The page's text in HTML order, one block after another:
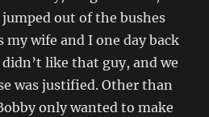
out of the bushes
my wife and I one day back
like that guy, and we
was justified. Other than
only wanted to make